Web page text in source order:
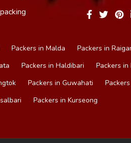
Packers in Malda Packers in
Packers in Haldibari Packers in
Packers in Guwahati
Packers in Kurseong